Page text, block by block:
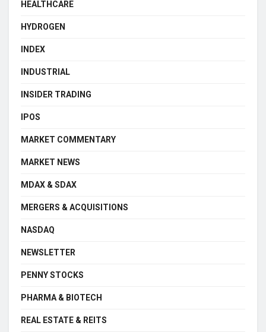
HEALTHCARE
HYDROGEN
INDEX
INDUSTRIAL
INSIDER TRADING
IPOS
MARKET COMMENTARY
MARKET NEWS
MDAX & SDAX
MERGERS & ACQUISITIONS
NASDAQ
NEWSLETTER
PENNY STOCKS
PHARMA & BIOTECH
REAL ESTATE & REITS